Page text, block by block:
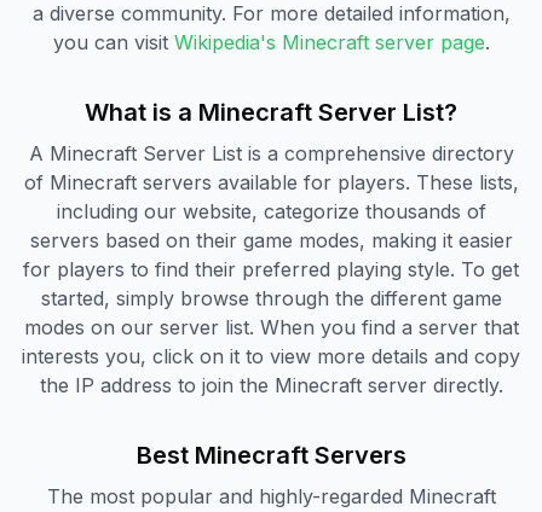
a diverse community. For more detailed information,
you can visit Wikipedia's Minecraft server page.
What is a Minecraft Server List?
A Minecraft Server List is a comprehensive directory
of Minecraft servers available for players. These lists,
including our website, categorize thousands of
servers based on their game modes, making it easier
for players to find their preferred playing style. To get
started, simply browse through the different game
modes on our server list. When you find a server that
interests you, click on it to view more details and copy
the IP address to join the Minecraft server directly.
Best Minecraft Servers
The most popular and highly-regarded Minecraft